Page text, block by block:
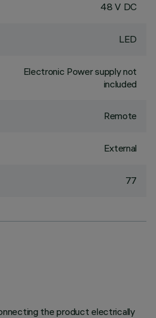
48 V DC
LED
Electronic Power supply not
included
Remote
External
77
the product electrically